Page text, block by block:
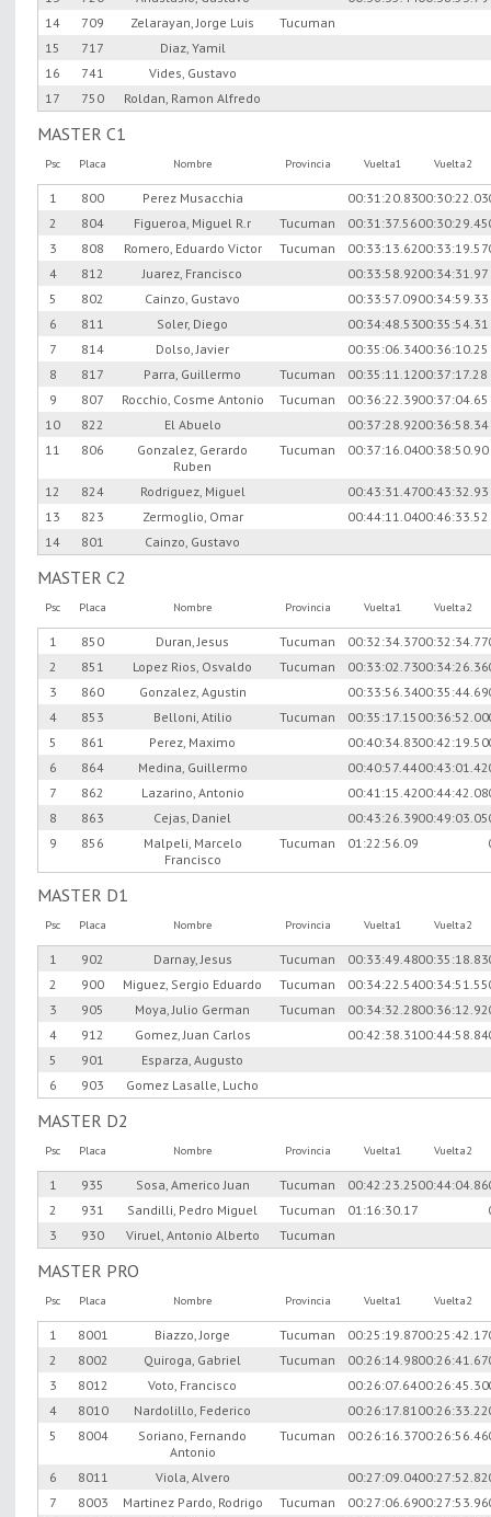
14
709 Zelarayan, Jorge Luis
Tucuman
15
717
Diaz, Yamil
16
741
Vides, Gustavo
17
750 Roldan, Ramon Alfredo
MASTER C1
Psc Placa Nombre Provincia Vuelta1 Vuelta2
1 800 Perez Musacchia 00:31:20.8300:30:22.03
2
804 Figueroa, Miguel R.r Tucuman 00:31:37.5600:30:29.45
3
808 Romero, Eduardo Victor Tucuman 00:33:13.6200:33:19.57
4
812 Juarez, Francisco 00:33:58.9200:34:31.97
5
802 Cainzo, Gustavo 00:33:57.0900:34:59.33
6
811 Soler, Diego 00:34:48.5300:35:54.31
7
814 Dolso, Javier 00:35:06.3400:36:10.25
8
817 Parra, Guillermo Tucuman 00:35:11.1200:37:17.28
9
807 Rocchio, Cosme Antonio Tucuman 00:36:22.3900:37:04.65
10
822 El Abuelo 00:37:28.9200:36:58.34
11
806
Gonzalez, Gerardo
Ruben
Tucuman 00:37:16.0400:38:50.90
12 824 Rodriguez, Miguel 00:43:31.4700:43:32.93
13
823 Zermoglio, Omar 00:44:11.0400:46:33.52
14
801 Cainzo, Gustavo
MASTER C2
Psc Placa Nombre Provincia Vuelta1 Vuelta2
1 850 Duran, Jesus Tucuman 00:32:34.3700:32:34.77
2
851 Lopez Rios, Osvaldo Tucuman 00:33:02.7300:34:26.36
3
860 Gonzalez, Agustin 00:33:56.3400:35:44.69
4
853 Belloni, Atilio Tucuman 00:35:17.15 00:36:52.00
5
861 Perez, Maximo 00:40:34.8300:42:19.50
6
864 Medina, Guillermo 00:40:57.4400:43:01.42
7
862 Lazarino, Antonio 00:41:15.4200:44:42.08
8
863 Cejas, Daniel 00:43:26.3900:49:03.05
9
856
Malpeli, Marcelo
Francisco
Tucuman 01:22:56.09
MASTER D1
Psc Placa Nombre Provincia Vuelta1 Vuelta2
1 902 Darnay, Jesus Tucuman 00:33:49.4800:35:18.83
2
900 Miguez, Sergio Eduardo Tucuman 00:34:22.5400:34:51.55
3
905 Moya, Julio German Tucuman 00:34:32.2800:36:12.92
4
912 Gomez, Juan Carlos 00:42:38.3100:44:58.84
5
901
Esparza, Augusto
6
903 Gomez Lasalle, Lucho
MASTER D2
Psc Placa Nombre Provincia Vuelta1 Vuelta2
1 935 Sosa, Americo Juan Tucuman 00:42:23.2500:44:04.86
2
931 Sandilli, Pedro Miguel Tucuman 01:16:30.17
3
930 Viruel, Antonio Alberto Tucuman
MASTER PRO
Psc Placa Nombre Provincia Vuelta1 Vuelta2
1 8001 Biazzo, Jorge Tucuman 00:25:19.8700:25:42.17
2
8002 Quiroga, Gabriel Tucuman 00:26:14.9800:26:41.67
3
8012 Voto, Francisco 00:26:07.6400:26:45.30
4
8010 Nardolillo, Federico 00:26:17.81 00:26:33.22
5
8004
Soriano, Fernando
Antonio
Tucuman 00:26:16.3700:26:56.46
6 8011 Viola, Alvero 00:27:09.0400:27:52.82
7
8003 Martinez Pardo, Rodrigo Tucuman 00:27:06.6900:27:53.96